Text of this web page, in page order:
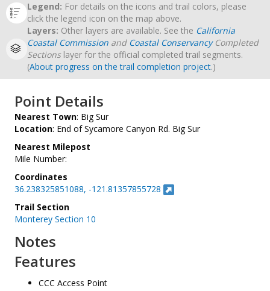
Legend: For details on the icons and trail colors, please
click the legend icon on the map above.
Layers: Other layers are available. See the California
Coastal Commission and Coastal ConservancyCompleted
Sectionslayer for the official completed trail segments.
(About progress on the trail completion project.)
Point Details
Nearest Town: Big Sur
Location: End of Sycamore Canyon Rd. Big Sur
Nearest Milepost
Mile Number:
Coordinates
36.238325851088, -121.81357855728
Trail Section
Monterey Section 10
Notes
Features
CCC Access Point